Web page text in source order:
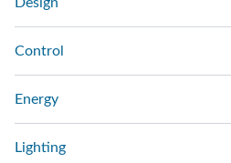
Control
Energy
Lighting